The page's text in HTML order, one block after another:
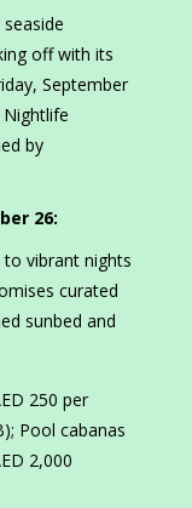
off with its
September
by
26:
vibrant nights
curated
sunbed and
250 per
Pool cabanas
2,000